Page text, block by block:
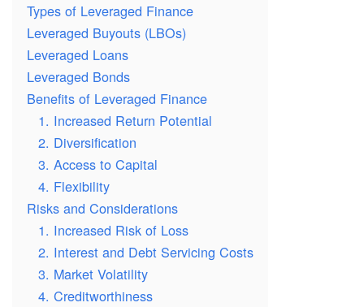
Types of Leveraged Finance
Leveraged Buyouts (LBOs)
Leveraged Loans
Leveraged Bonds
Benefits of Leveraged Finance
1. Increased Return Potential
2. Diversification
3. Access to Capital
4. Flexibility
Risks and Considerations
1. Increased Risk of Loss
2. Interest and Debt Servicing Costs
3. Market Volatility
4. Creditworthiness